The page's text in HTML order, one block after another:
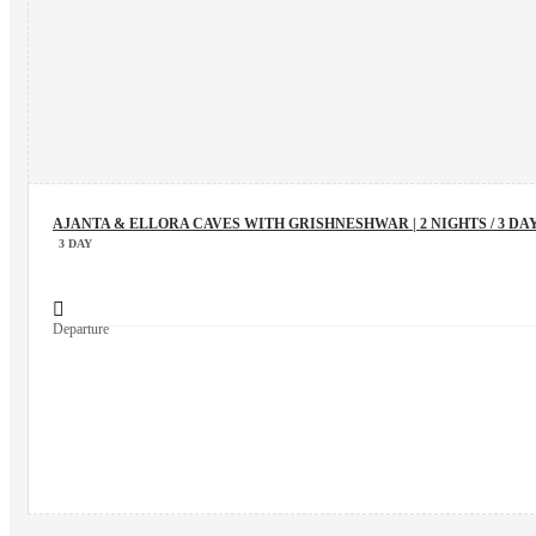
AJANTA & ELLORA CAVES WITH GRISHNESHWAR | 2 NIGHTS / 3
3 DAY
Departure